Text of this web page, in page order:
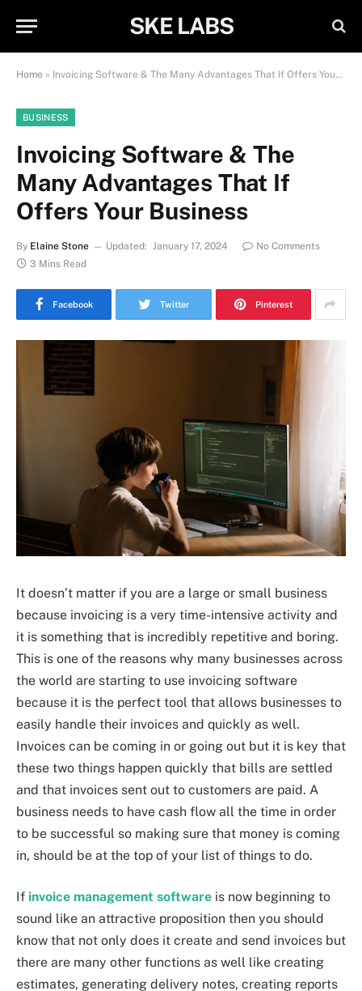
SKE LABS
Home » Invoicing Software & The Many Advantages That If Offers Your Business
BUSINESS
Invoicing Software & The
Many Advantages That If
Offers Your Business
By Elaine Stone Updated: January 17, 2024
No Comments
3 Mins Read
Facebook Twitter Pinterest
It doesn’t matter if you are a large or small business
because invoicing is a very time-intensive activity and
it is something that is incredibly repetitive and boring.
This is one of the reasons why many businesses across
the world are starting to use invoicing software
because it is the perfect tool that allows businesses to
easily handle their invoices and quickly as well.
Invoices can be coming in or going out but it is key that
these two things happen quickly that bills are settled
and that invoices sent out to customers are paid. A
business needs to have cash flow all the time in order
to be successful so making sure that money is coming
in, should be at the top of your list of things to do.
If invoice management software is now beginning to
sound like an attractive proposition then you should
know that not only does it create and send invoices but
there are many other functions as well like creating
estimates, generating delivery notes, creating reports